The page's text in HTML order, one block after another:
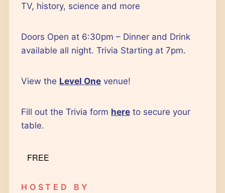
TV, history, science and more
Doors Open at 6:30pm – Dinner and Drink
available all night. Trivia Starting at 7pm.
View the Level One venue!
Fill out the Trivia form here to secure your
table.
FREE
HOSTED BY